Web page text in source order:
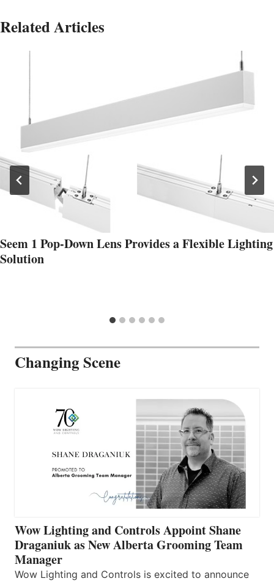
Related Articles
Seem 1 Pop-Down Lens Provides a Flexible Lighting
Solution
Changing Scene
Wow Lighting and Controls Appoint Shane
Draganiuk as New Alberta Grooming Team
Manager
Wow Lighting and Controls is excited to announce